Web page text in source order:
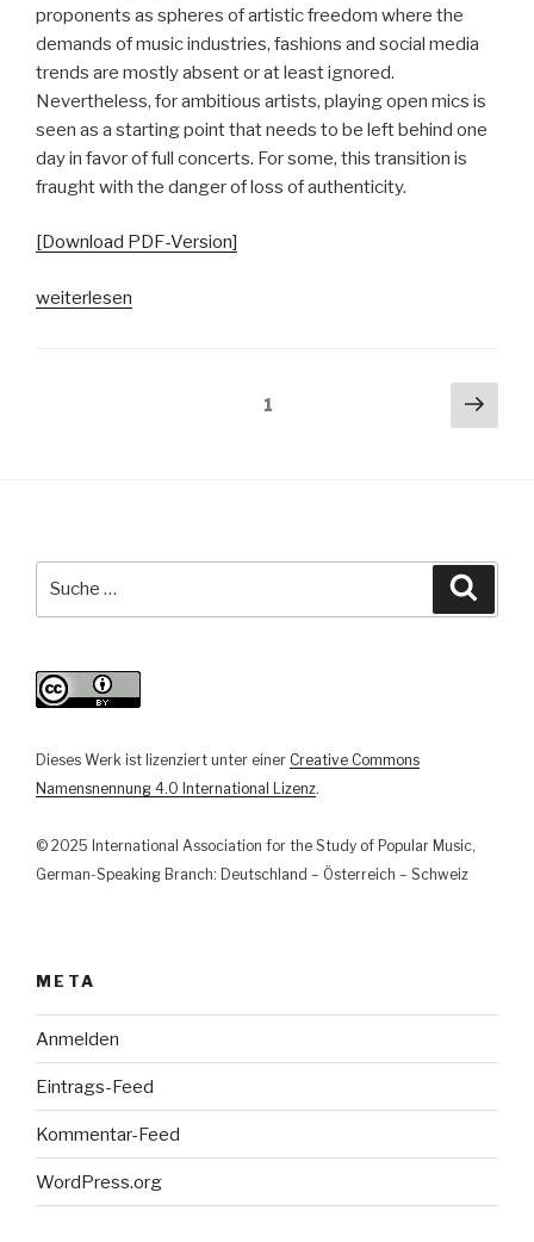
proponents as spheres of artistic freedom where the
demands of music industries, fashions and social media
trends are mostly absent or at least ignored.
Nevertheless, for ambitious artists, playing open mics is
seen as a starting point that needs to be left behind one
day in favor of full concerts. For some, this transition is
fraught with the danger of loss of authenticity.
[Download PDF-Version]
„Konzepte
weiterlesen
Seitennummerierung1
Dieses Werk ist lizenziert unter einer Creative Commons
Namensnennung 4.0 International Lizenz.
© 2025 International Association for the Study of Popular Music,
German-Speaking Branch: Deutschland – Österreich – Schweiz
META
Anmelden
Eintrags-Feed
Kommentar-Feed
WordPress.org